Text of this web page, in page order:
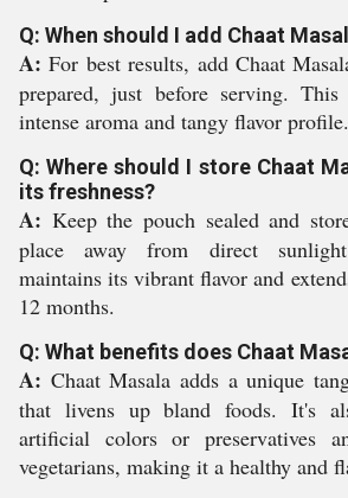
Q: When should I add Chaat
A: For best results, add Chaat
prepared, just before serving.
intense aroma and tangy flavor profile.
Q: Where should I store Chaat
its freshness?
A: Keep the pouch sealed and
place away from direct
maintains its vibrant flavor and
12 months.
Q: What benefits does Chaat
A: Chaat Masala adds a unique
that livens up bland foods. It's
artificial colors or preservatives
vegetarians, making it a healthy and